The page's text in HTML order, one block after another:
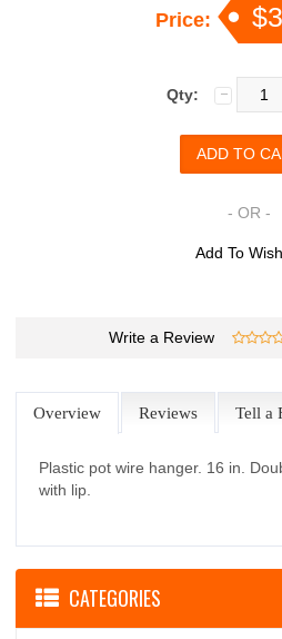
Price:
Qty:
- OR -
Add To
Write a Review
Overview Reviews Tell a
Plastic pot wire hanger. 16 in.
with lip.
CATEGORIES